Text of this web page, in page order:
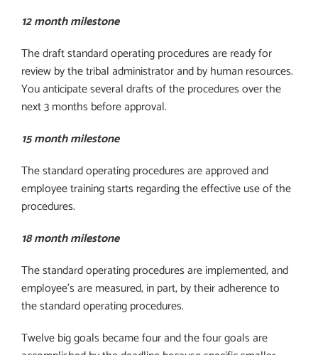
12 month milestone
The draft standard operating procedures are ready for
review by the tribal administrator and by human resources.
You anticipate several drafts of the procedures over the
next 3 months before approval.
15 month milestone
The standard operating procedures are approved and
employee training starts regarding the effective use of the
procedures.
18 month milestone
The standard operating procedures are implemented, and
employee’s are measured, in part, by their adherence to
the standard operating procedures.
Twelve big goals became four and the four goals are